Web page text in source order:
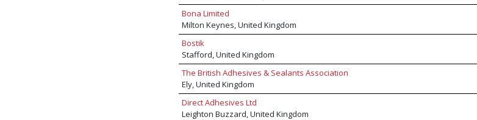
Bona Limited
Milton Keynes, United Kingdom
Bostik
Stafford, United Kingdom
The British Adhesives & Sealants Association
Ely, United Kingdom
Direct Adhesives Ltd
Leighton Buzzard, United Kingdom